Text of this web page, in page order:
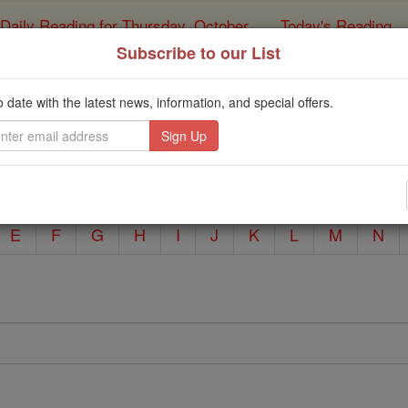
Daily Reading for Thursday, October ... Today's Reading
of the Rosary
Prayers A to
Catholic Online Prayers
E F G H I J K L M
N
Subscribe to our List
date with the latest news, information, and special offers.